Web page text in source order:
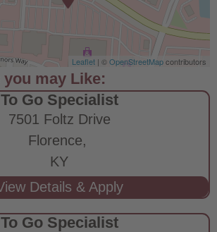
Leaflet | ©OpenStreetMapcontributors
To Go Specialist
7501 Foltz Drive
Florence,
KY
To Go Specialist